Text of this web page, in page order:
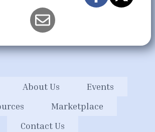
About Us
Events
Marketplace
Contact Us